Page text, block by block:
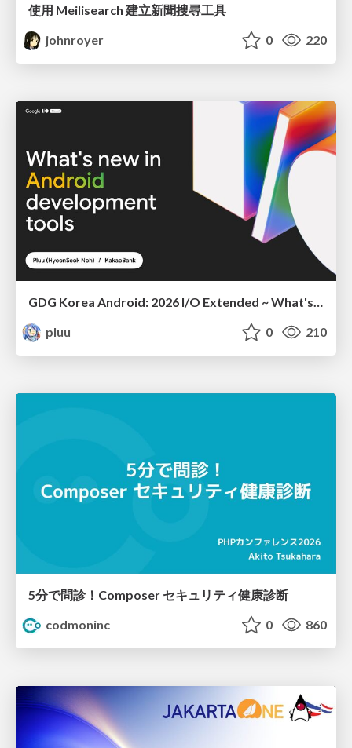
使用 Meilisearch 建立新聞搜尋工具
johnroyer
0 220
GDG Korea Android: 2026 I/O Extended ~ What's new in Android development tools
pluu
0 210
5分で問診！Composer セキュリティ健康診断
codmoninc
0 860